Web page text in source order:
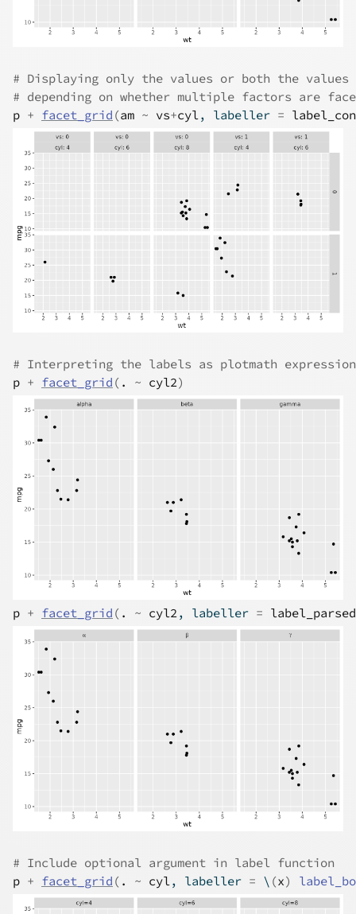
# Displaying only the values or both the values
# depending on whether multiple factors are
p + facet_grid (am ~ vs+cyl , labeller =
# Interpreting the labels as plotmath
p + facet_grid ( . ~ cyl2)
p + facet_grid ( . ~ cyl2, labeller = label_parsed
# Include optional argument in label function
p + facet_grid ( . ~ cyl , labeller = \ (x)